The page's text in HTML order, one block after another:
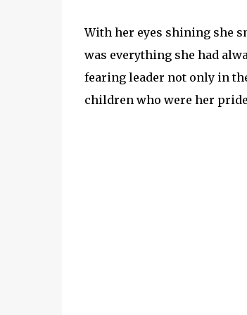
With her eyes shining she
was everything she had
fearing leader not only in
children who were her